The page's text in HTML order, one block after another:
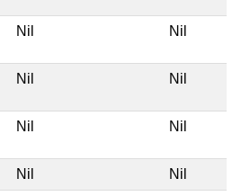
Nil Nil
Nil Nil
Nil Nil
Nil Nil